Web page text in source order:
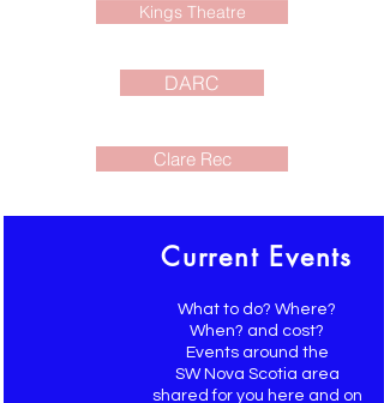
Kings Theatre
DARC
Clare Rec
Current Events
What to do? Where?
When? and cost?
Events around the
SW Nova Scotia area
shared for you here and on